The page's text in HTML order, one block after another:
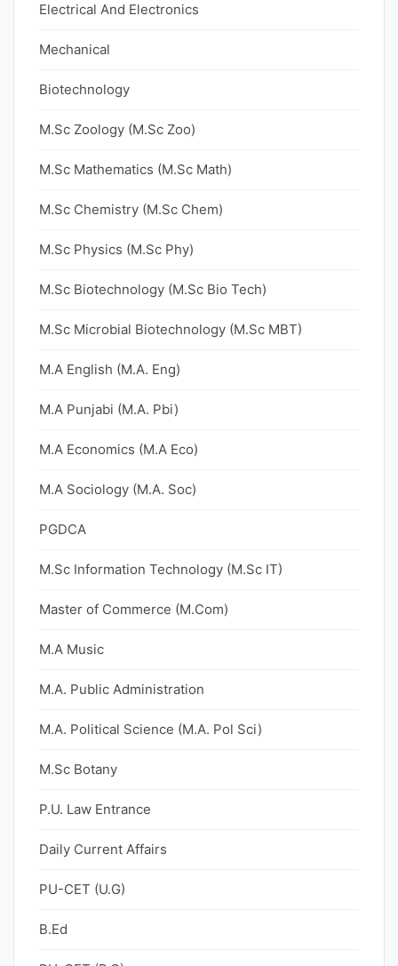
Electrical And Electronics
Mechanical
Biotechnology
M.Sc Zoology (M.Sc Zoo)
M.Sc Mathematics (M.Sc Math)
M.Sc Chemistry (M.Sc Chem)
M.Sc Physics (M.Sc Phy)
M.Sc Biotechnology (M.Sc Bio Tech)
M.Sc Microbial Biotechnology (M.Sc MBT)
M.A English (M.A. Eng)
M.A Punjabi (M.A. Pbi)
M.A Economics (M.A Eco)
M.A Sociology (M.A. Soc)
PGDCA
M.Sc Information Technology (M.Sc IT)
Master of Commerce (M.Com)
M.A Music
M.A. Public Administration
M.A. Political Science (M.A. Pol Sci)
M.Sc Botany
P.U. Law Entrance
Daily Current Affairs
PU-CET (U.G)
B.Ed